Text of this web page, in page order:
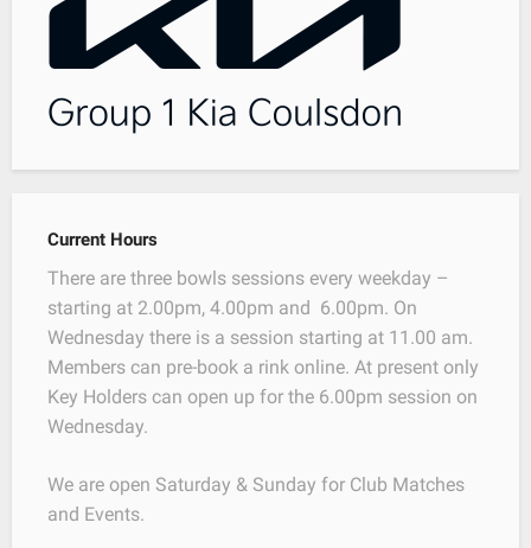
Current Hours
There are three bowls sessions every weekday –
starting at 2.00pm, 4.00pm and 6.00pm. On
Wednesday there is a session starting at 11.00 am.
Members can pre-book a rink online. At present only
Key Holders can open up for the 6.00pm session on
Wednesday.
We are open Saturday & Sunday for Club Matches
and Events.